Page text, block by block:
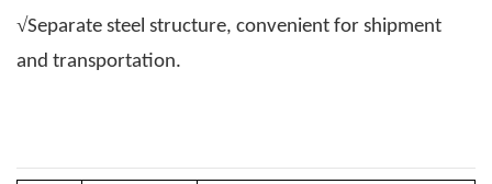
√Separate steel structure, convenient for shipment
and transportation.